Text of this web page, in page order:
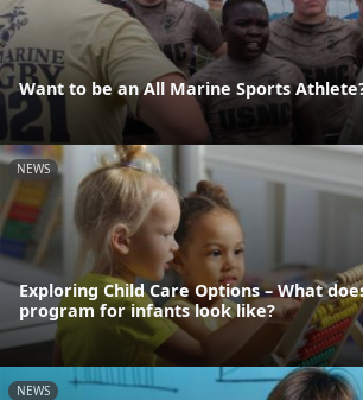
Want to be an All Marine Sports
NEWS
Exploring Child Care Options – What
program for infants look like?
NEWS